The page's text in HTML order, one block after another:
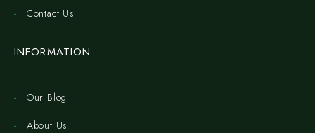
Contact Us
INFORMATION
Our Blog
About Us